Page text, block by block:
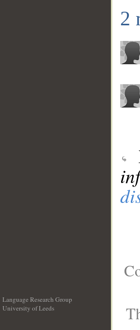
2
Language Research Group
University of Leeds